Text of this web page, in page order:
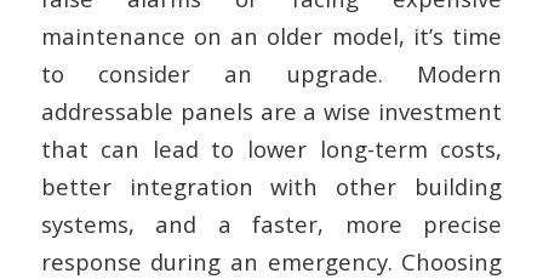
maintenance on an older model, it’s time
to consider an upgrade. Modern
addressable panels are a wise investment
that can lead to lower long-term costs,
better integration with other building
systems, and a faster, more precise
response during an emergency. Choosing